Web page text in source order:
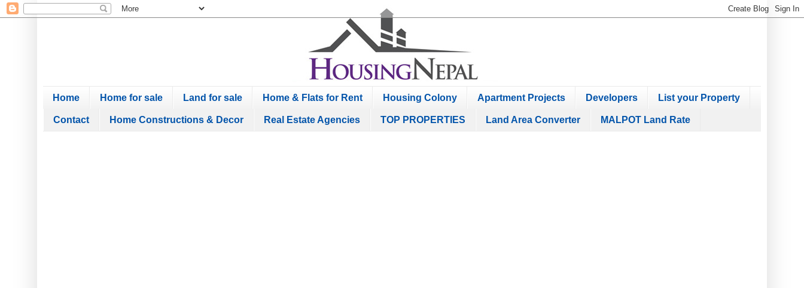
Home Home for sale Land for sale Home & Flats for Rent Housing Colony Apartment Projects Developers List your Property
Contact Home Constructions & Decor Real Estate Agencies TOP PROPERTIES Land Area Converter MALPOT Land Rate